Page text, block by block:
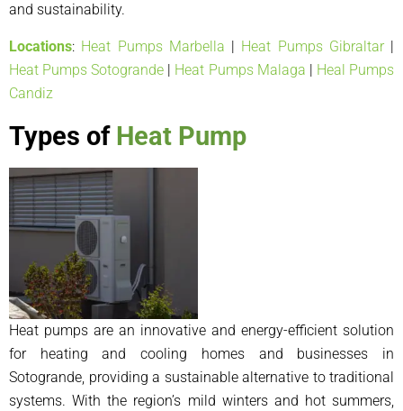
and sustainability.
Locations: Heat Pumps Marbella Heat Pumps Gibraltar|
Heat Pumps Sotogrande
Heat Pumps Malaga
Heal Pumps
Candiz
Types of Heat Pump
Heat pumps are an innovative and energy-efficient solution
for heating and cooling homes and businesses in
Sotogrande, providing a sustainable alternative to traditional
systems. With the region’s mild winters and hot summers,